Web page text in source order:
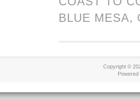
BLUE MESA,
Copyright ©